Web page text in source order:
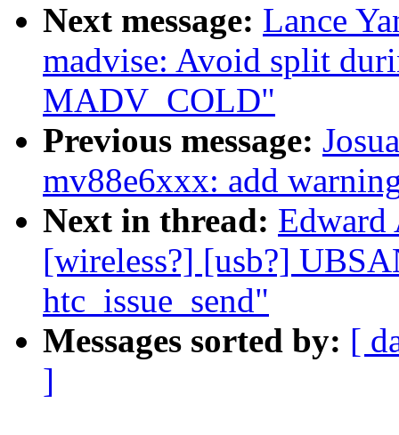
Next message: Lance
madvise: Avoid split
MADV_COLD"
Previous message:
mv88e6xxx: add
Next in thread: Edward
[wireless?] [usb?]
htc_issue_send"
Messages sorted by: [
]